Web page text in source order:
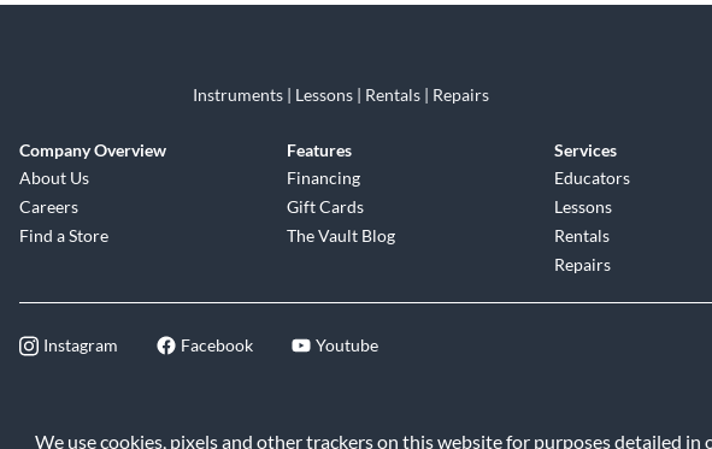
We use cookies, pixels and other trackers on this website for purposes detailed in
Instruments | Lessons | Rentals | Repairs
Company Overview
About Us
Careers
Find a Store
Features
Financing
Gift Cards
The Vault Blog
Services
Educators
Lessons
Rentals
Repairs
Instagram Facebook Youtube
©2026 Music & Arts. All rights reserved Privacy Policy